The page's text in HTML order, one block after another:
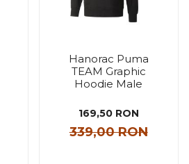
Hanorac Puma
TEAM Graphic
Hoodie Male
169,50 RON
339,00 RON